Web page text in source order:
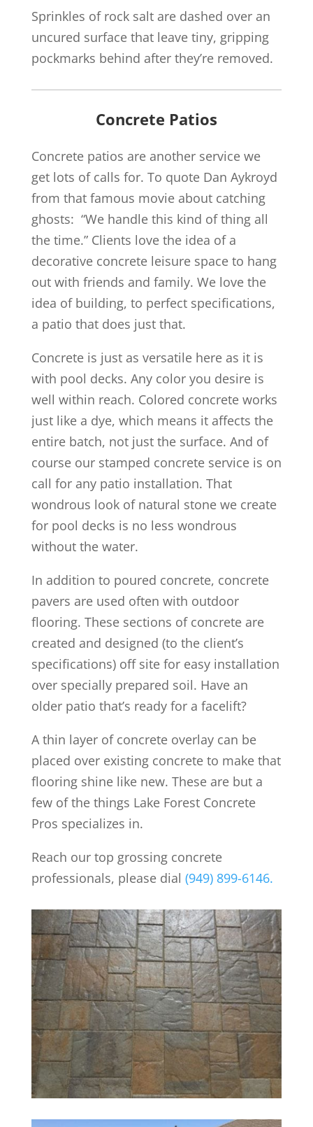
Sprinkles of rock salt are dashed over an
uncured surface that leave tiny, gripping
pockmarks behind after they’re removed.
Concrete Patios
Concrete patios are another service we
get lots of calls for. To quote Dan Aykroyd
from that famous movie about catching
ghosts: “We handle this kind of thing all
the time.” Clients love the idea of a
decorative concrete leisure space to hang
out with friends and family. We love the
idea of building, to perfect specifications,
a patio that does just that.
Concrete is just as versatile here as it is
with pool decks. Any color you desire is
well within reach. Colored concrete works
just like a dye, which means it affects the
entire batch, not just the surface. And of
course our stamped concrete service is on
call for any patio installation. That
wondrous look of natural stone we create
for pool decks is no less wondrous
without the water.
In addition to poured concrete, concrete
pavers are used often with outdoor
flooring. These sections of concrete are
created and designed (to the client’s
specifications) off site for easy installation
over specially prepared soil. Have an
older patio that’s ready for a facelift?
A thin layer of concrete overlay can be
placed over existing concrete to make that
flooring shine like new. These are but a
few of the things Lake Forest Concrete
Pros specializes in.
Reach our top grossing concrete
professionals, please dial (949) 899-6146.